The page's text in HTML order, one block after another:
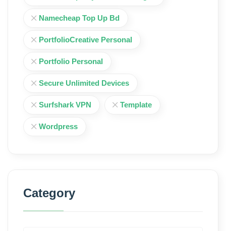
Namecheap Top Up Bd
PortfolioCreative Personal
Portfolio Personal
Secure Unlimited Devices
Surfshark VPN Template
Wordpress
Category